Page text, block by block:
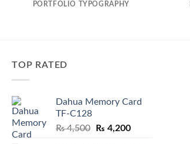
PORTFOLIO TYPOGRAPHY
TOP RATED
Dahua Memory Card
TF-C128
₨4,500
Original
₨ 4,200Current